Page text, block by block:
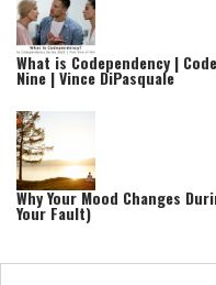
What is Codependency |
Nine | Vince DiPasquale
Why Your Mood Changes
Your Fault)